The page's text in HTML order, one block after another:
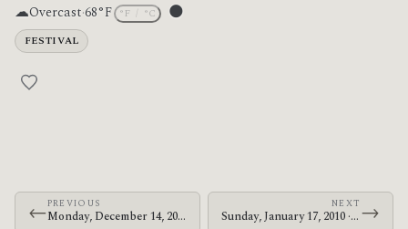
☁Overcast·68°F °F °C 🌑
Moon phase: New moon
FESTIVAL
←PREVIOUS
Monday, December 14, 2009 · The Mars Volta · HMV Forum
NEXT
Sunday, January 17, 2010 · The Mars Volta · Gold Coast Parklands →